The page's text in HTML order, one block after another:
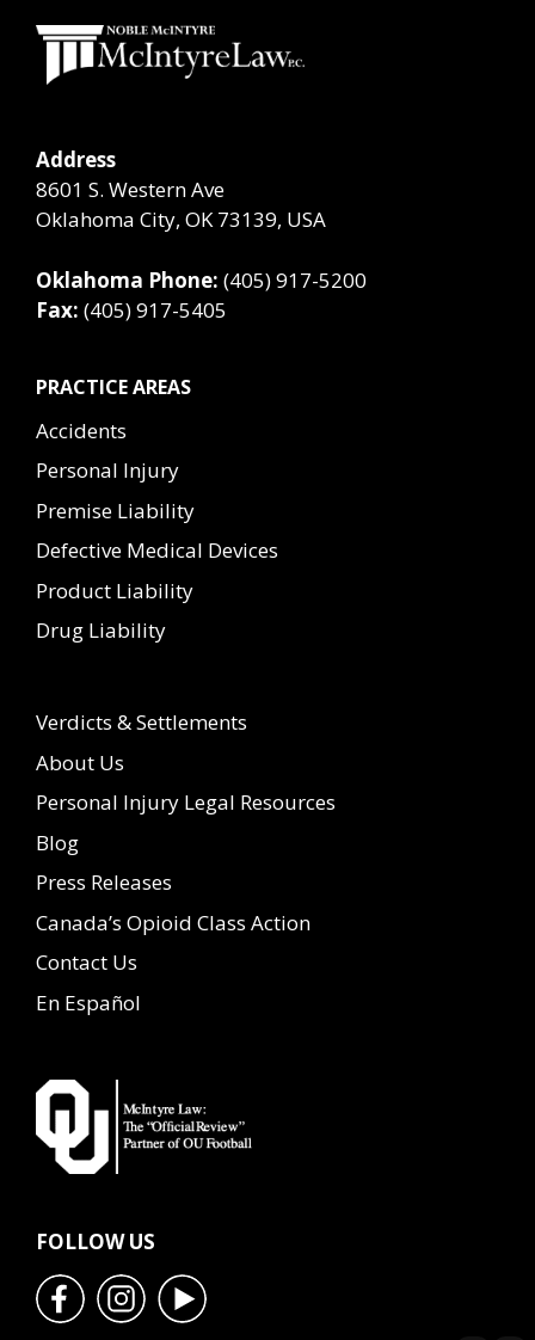
Address
8601 S. Western Ave
Oklahoma City, OK 73139, USA
Oklahoma Phone: (405) 917-5200
Fax: (405) 917-5405
PRACTICE AREAS
Accidents
Personal Injury
Premise Liability
Defective Medical Devices
Product Liability
Drug Liability
Verdicts & Settlements
About Us
Personal Injury Legal Resources
Blog
Press Releases
Canada’s Opioid Class Action
Contact Us
En Español
FOLLOW US